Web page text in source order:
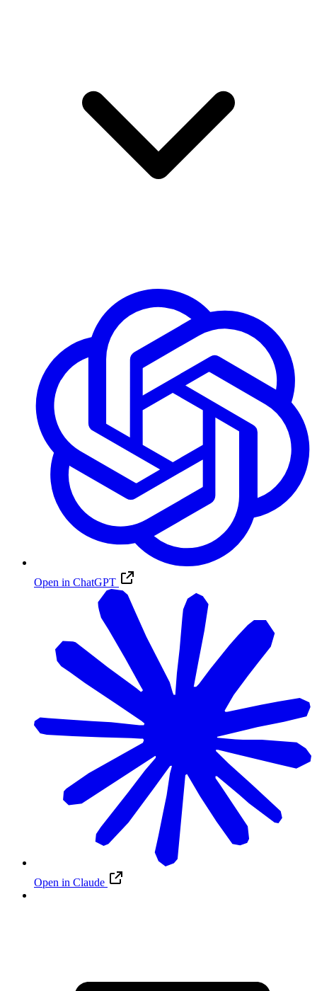
Open in ChatGPT
Open in Claude